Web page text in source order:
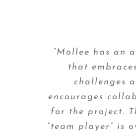
“Mollee has an
that
challenges
encourages
for the project.
“team player” is